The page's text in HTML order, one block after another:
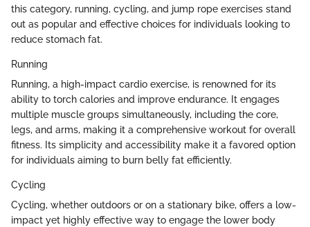
this category, running, cycling, and jump rope exercises stand
out as popular and effective choices for individuals looking to
reduce stomach fat.
Running
Running, a high-impact cardio exercise, is renowned for its
ability to torch calories and improve endurance. It engages
multiple muscle groups simultaneously, including the core,
legs, and arms, making it a comprehensive workout for overall
fitness. Its simplicity and accessibility make it a favored option
for individuals aiming to burn belly fat efficiently.
Cycling
Cycling, whether outdoors or on a stationary bike, offers a low-
impact yet highly effective way to engage the lower body